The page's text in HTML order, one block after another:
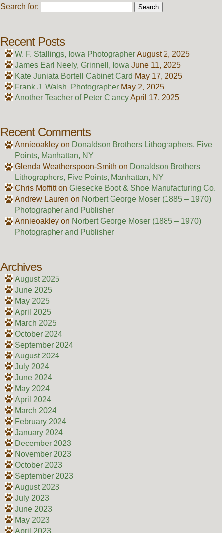
Search for:
Recent Posts
W. F. Stallings, Iowa PhotographerAugust 2, 2025
James Earl Neely, Grinnell, Iowa June 11, 2025
Kate Juniata Bortell Cabinet Card May 17, 2025
Frank J. Walsh, Photographer May 2, 2025
Another Teacher of Peter ClancyApril 17, 2025
Recent Comments
Annieoakleyon Donaldson Brothers Lithographers, Five
Points, Manhattan, NY
Glenda Weatherspoon-Smith on Donaldson Brothers
Lithographers, Five Points, Manhattan, NY
Chris Moffitton Giesecke Boot & Shoe Manufacturing Co.
Andrew Lauren on Norbert George Moser (1885 – 1970)
Photographer and Publisher
Annieoakleyon Norbert George Moser (1885 – 1970)
Photographer and Publisher
Archives
August 2025
June 2025
May 2025
April 2025
March 2025
October 2024
September 2024
August 2024
July 2024
June 2024
May 2024
April 2024
March 2024
February 2024
January 2024
December 2023
November 2023
October 2023
September 2023
August 2023
July 2023
June 2023
May 2023
April 2023